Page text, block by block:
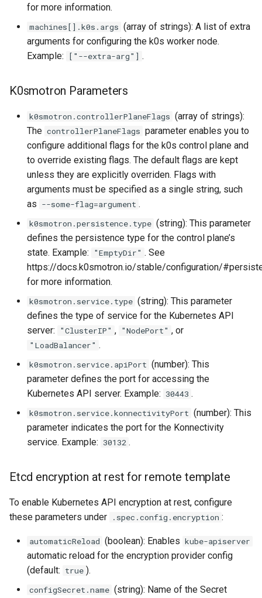
for more information.
machines[].k0s.args (array of strings): A list of extra
arguments for configuring the k0s worker node.
Example:
["--extra-arg"] .
K0smotron Parameters
k0smotron.controllerPlaneFlags (array of strings):
The controllerPlaneFlags parameter enables you to
configure additional flags for the k0s control plane and
to override existing flags. The default flags are kept
unless they are explicitly overriden. Flags with
arguments must be specified as a single string, such
as --some-flag=argument .
k0smotron.persistence.type (string): This parameter
defines the persistence type for the control plane’s
state. Example:
"EmptyDir" . See
https://docs.k0smotron.io/stable/configuration/
for more information.
k0smotron.service.type (string): This parameter
defines the type of service for the Kubernetes API
server:
"ClusterIP" , "NodePort" , or
"LoadBalancer" .
k0smotron.service.apiPort (number): This
parameter defines the port for accessing the
Kubernetes API server. Example: 30443 .
k0smotron.service.konnectivityPort (number): This
parameter indicates the port for the Konnectivity
service. Example: 30132 .
Etcd encryption at rest for remote template
To enable Kubernetes API encryption at rest, configure
these parameters under
.spec.config.encryption :
automaticReload (boolean): Enables kube-apiserver
automatic reload for the encryption provider config
(default: true ).
configSecret.name (string): Name of the Secret